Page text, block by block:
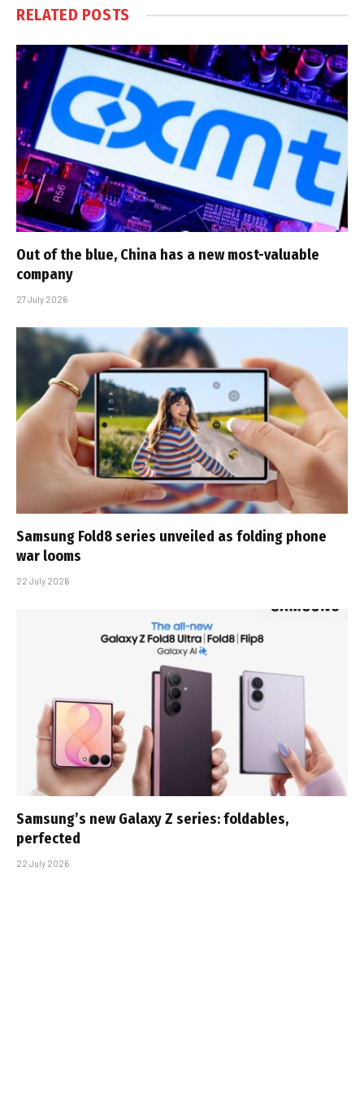
RELATED POSTS
Out of the blue, China has a new most-valuable
company
27 July 2026
Samsung Fold8 series unveiled as folding phone
war looms
22 July 2026
Samsung’s new Galaxy Z series: foldables,
perfected
22 July 2026